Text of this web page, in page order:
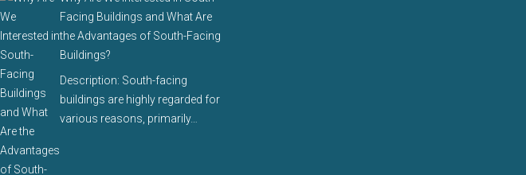
Facing Buildings and What Are
the Advantages of South-Facing
Buildings?
Description: South-facing
buildings are highly regarded for
various reasons, primarily…